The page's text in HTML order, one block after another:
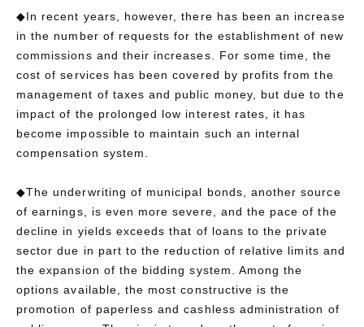
◆In recent years, however, there has been an increase
in the number of requests for the establishment of new
commissions and their increases. For some time, the
cost of services has been covered by profits from the
management of taxes and public money, but due to the
impact of the prolonged low interest rates, it has
become impossible to maintain such an internal
compensation system.
◆The underwriting of municipal bonds, another source
of earnings, is even more severe, and the pace of the
decline in yields exceeds that of loans to the private
sector due in part to the reduction of relative limits and
the expansion of the bidding system. Among the
options available, the most constructive is the
promotion of paperless and cashless administration of